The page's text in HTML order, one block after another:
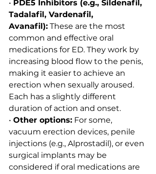
• PDE5 Inhibitors (e.g., Sildenafil,
Tadalafil, Vardenafil,
Avanafil): These are the most
common and effective oral
medications for ED. They work by
increasing blood flow to the penis,
making it easier to achieve an
erection when sexually aroused.
Each has a slightly different
duration of action and onset.
• Other options: For some,
vacuum erection devices, penile
injections (e.g., Alprostadil), or even
surgical implants may be
considered if oral medications are